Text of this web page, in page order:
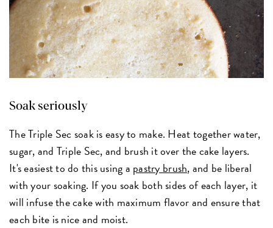
Soak seriously
The Triple Sec soak is easy to make. Heat together water,
sugar, and Triple Sec, and brush it over the cake layers.
It's easiest to do this using a pastry brush, and be liberal
with your soaking. If you soak both sides of each layer, it
will infuse the cake with maximum flavor and ensure that
each bite is nice and moist.